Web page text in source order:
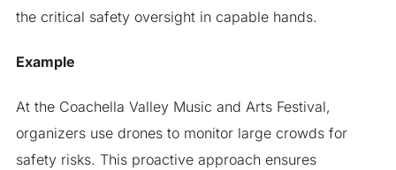
the critical safety oversight in capable hands.
Example
At the Coachella Valley Music and Arts Festival,
organizers use drones to monitor large crowds for
safety risks. This proactive approach ensures